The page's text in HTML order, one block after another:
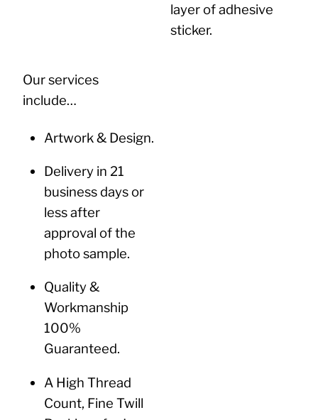
layer of adhesive
sticker.
Our services
include…
Artwork & Design.
Delivery in 21
business days or
less after
approval of the
photo sample.
Quality &
Workmanship
100%
Guaranteed.
A High Thread
Count, Fine Twill